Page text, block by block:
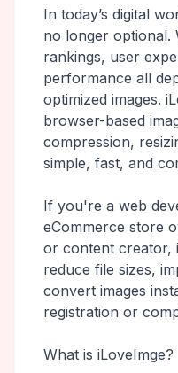
In today’s digital
no longer optional.
rankings, user
performance all
optimized images.
browser-based
compression,
simple, fast, and
If you're a web
eCommerce store
or content creator,
reduce file sizes,
convert images
registration or
What is iLoveImge?